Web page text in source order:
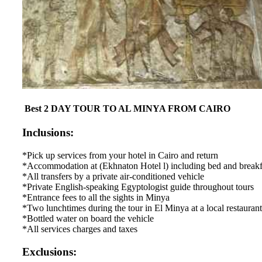
Best 2 DAY TOUR TO AL MINYA FROM CAIRO
Inclusions:
*Pick up services from your hotel in Cairo and return
*Accommodation at (Ekhnaton Hotel l) including bed and
*All transfers by a private air-conditioned vehicle
*Private English-speaking Egyptologist guide throughout tours
*Entrance fees to all the sights in Minya
*Two lunchtimes during the tour in El Minya at a local restaurant
*Bottled water on board the vehicle
*All services charges and taxes
Exclusions: